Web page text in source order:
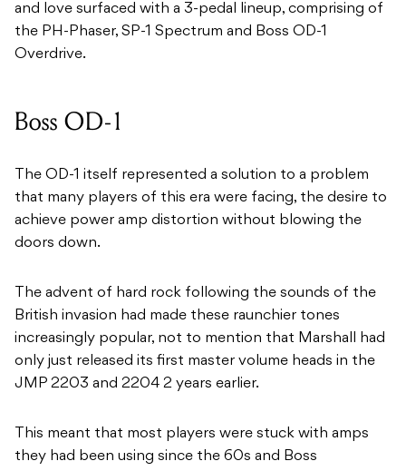
and love surfaced with a 3-pedal lineup, comprising of
the PH-Phaser, SP-1 Spectrum and Boss OD-1
Overdrive.
Boss OD-1
The OD-1 itself represented a solution to a problem
that many players of this era were facing, the desire to
achieve power amp distortion without blowing the
doors down.
The advent of hard rock following the sounds of the
British invasion had made these raunchier tones
increasingly popular, not to mention that Marshall had
only just released its first master volume heads in the
JMP 2203 and 2204 2 years earlier.
This meant that most players were stuck with amps
they had been using since the 60s and Boss